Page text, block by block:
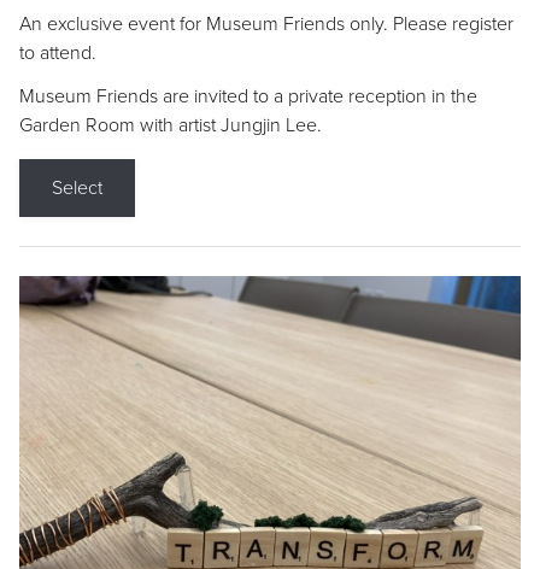
An exclusive event for Museum Friends only. Please register
to attend.
Museum Friends are invited to a private reception in the
Garden Room with artist Jungjin Lee.
Select